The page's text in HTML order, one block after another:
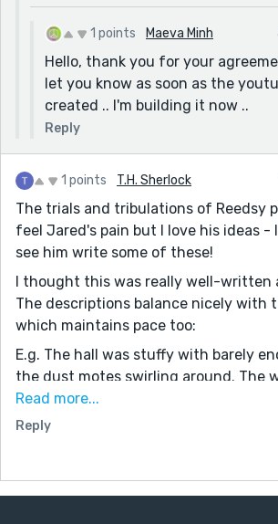
1 points Maeva Minh
Hello, thank you for your
let you know as soon as the
created .. I'm building it now ..
Reply
1 points T.H. Sherlock
The trials and tribulations of Reedsy
feel Jared's pain but I love his ideas
see him write some of these!
I thought this was really well-written
The descriptions balance nicely with
which maintains pace too:
E.g. The hall was stuffy with barely
the dust motes swirling around. The
enveloped him and his other sleepy
of whom had their heads down or
there and nicely build up an
Read more...
Reply